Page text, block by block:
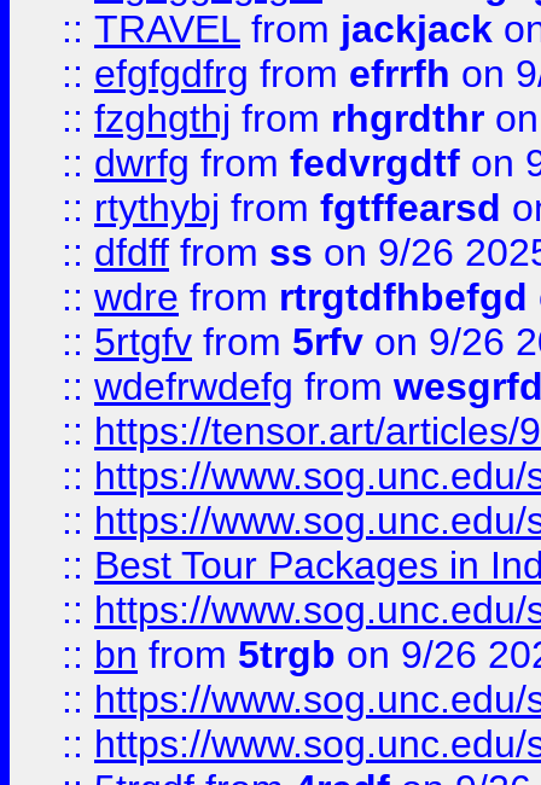
:: TRAVEL from jackjack
:: efgfgdfrg from efrrfh on
:: fzghgthj from rhgrdthr
:: dwrfg from fedvrgdtf on
:: rtythybj from fgtffearsd
:: dfdff from ss on 9/26
:: wdre from rtrgtdfhbefgd
:: 5rtgfv from 5rfv on 9/26
:: wdefrwdefg from
:: https://tensor.art/articles/
:: https://
:: https://
:: Best Tour Packages in
:: https://
:: bn from 5trgb on 9/26
:: https://
:: https://